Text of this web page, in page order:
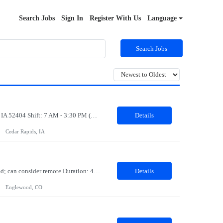
Search Jobs Sign In Register With Us Language
Search Jobs
Job Title: Production Associate Job Duration: 03 months contract Location: Cedar Rapids, IA 52404 Shift: 7 AM - 3:30 PM (Mon to Fri) Position Summary: We are searching for motivated Production Associates that will be part of our manufacturing plant team. As a dedicated team member, our Production Associates are vital to the success of our business and operations. In this role, you w... Details
Cedar Rapids, IA
Job Role: Software Developer Location: Minneapolis, MN, Denver, CO, Irving, TX preferred; can consider remote Duration: 4-month contract with possible extension. Summary: Develop a web application for the lending product using the in-house client's framework. Join standups for status updates, take part in all agile ceremonies, work with the offshore team, and demo during the spring revi... Details
Englewood, CO